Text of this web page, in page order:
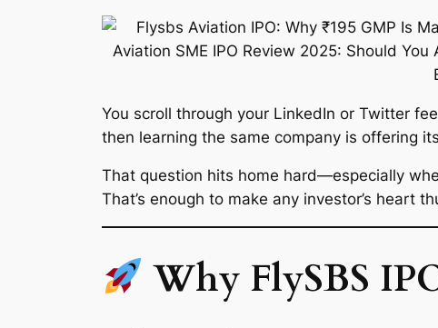
You scroll through your LinkedIn or Twitter
then learning the same company is offering
That question hits home hard—especially
That’s enough to make any investor’s heart
Why FlySBS